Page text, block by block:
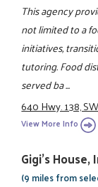
This agency
not limited to a
initiatives,
tutoring. Food
served ba ...
640 Hwy. 138, SW
View More Info
Gigi's House,
(9 miles from